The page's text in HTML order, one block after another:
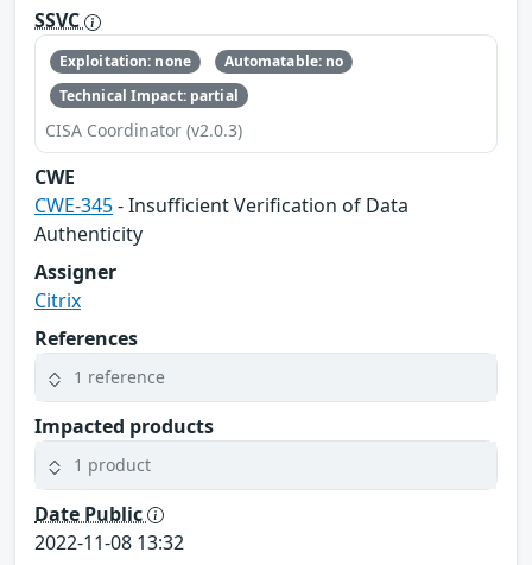
SSVC
Exploitation: none
Automatable: no
Technical Impact: partial
CISA Coordinator (v2.0.3)
CWE
CWE-345- Insufficient Verification of Data
Authenticity
Assigner
Citrix
References
1 reference
Impacted products
1 product
Date Public
2022-11-08 13:32